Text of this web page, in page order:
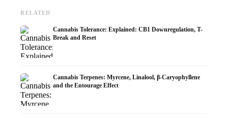
RELATED
Cannabis Tolerance: Explained: CB1 Downregulation, T-
Break and Reset
Cannabis Terpenes: Myrcene, Linalool, β-Caryophyllene
and the Entourage Effect